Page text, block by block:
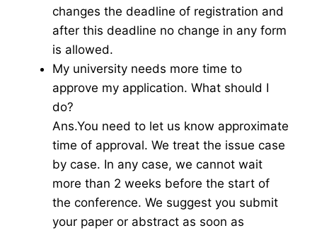
changes the deadline of registration and
after this deadline no change in any form
is allowed.
My university needs more time to
approve my application. What should I
do?
Ans.You need to let us know approximate
time of approval. We treat the issue case
by case. In any case, we cannot wait
more than 2 weeks before the start of
the conference. We suggest you submit
your paper or abstract as soon as